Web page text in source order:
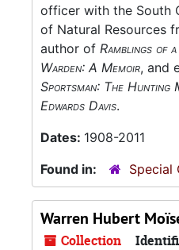
officer with the South
of Natural Resources
author of Ramblings of
Warden: A Memoir, and
Sportsman: The Hunting
Edwards Davis.
Dates: 1908-2011
Found in:
Special
Warren Hubert
Collection